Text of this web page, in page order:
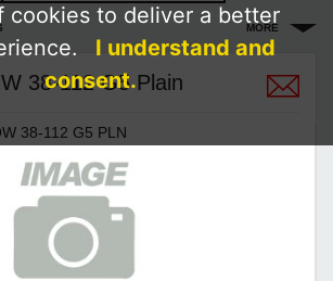
MORE
38-112 G5 Plain
38-112 G5 PLN
cookies to deliver a better
I understand and
consent.